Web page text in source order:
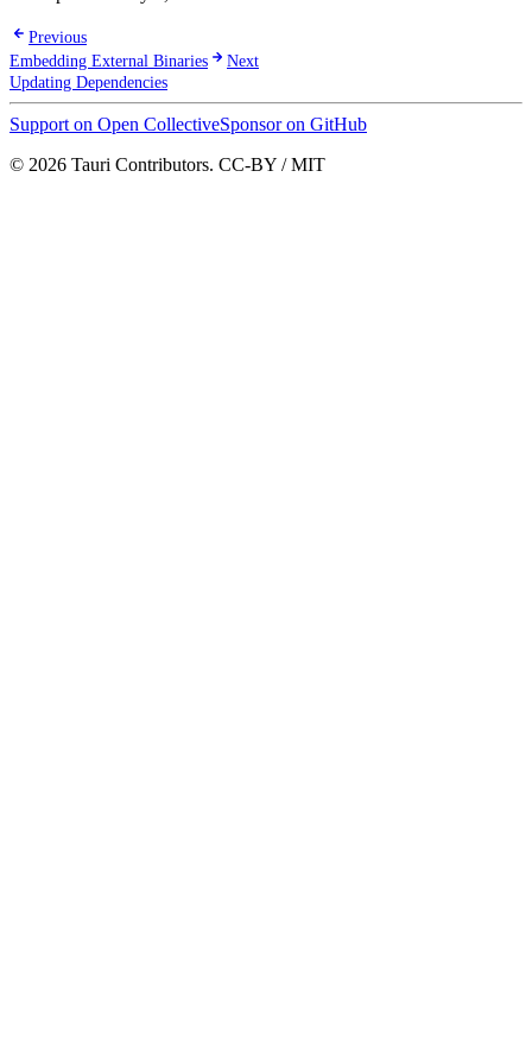
Previous
Embedding External Binaries
Next
Updating Dependencies
Support on Open CollectiveSponsor on GitHub
© 2026 Tauri Contributors. CC-BY / MIT